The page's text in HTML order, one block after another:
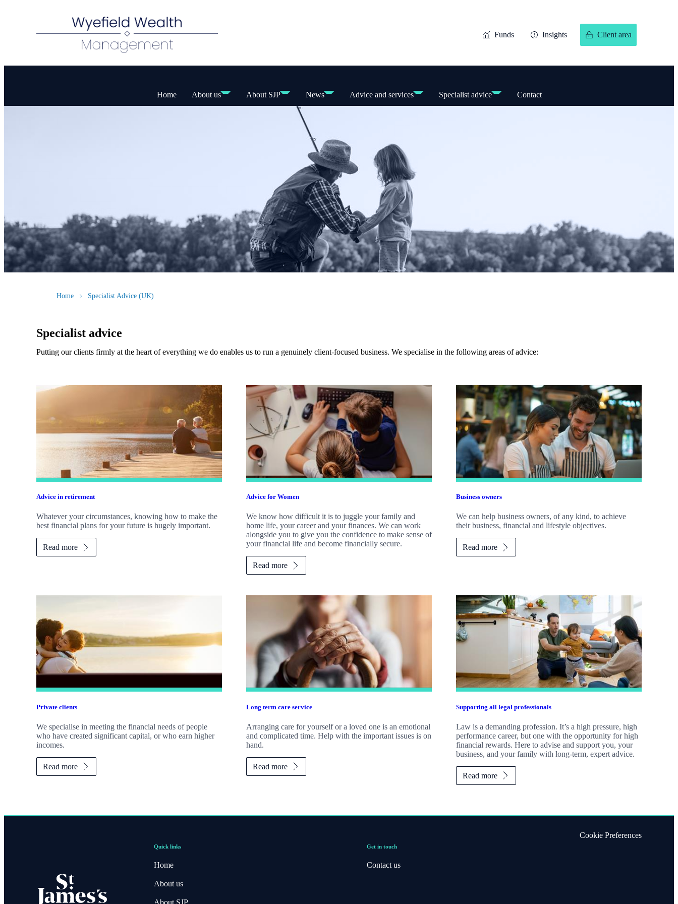
Funds Insights Client area
Home About us About SJP News Advice and services Specialist advice Contact
Home Specialist Advice (UK)
Specialist advice
Putting our clients firmly at the heart of everything we do enables us to run a genuinely client-focused business. We specialise in the following areas of advice:
Advice in retirement
Whatever your circumstances, knowing how to make the
best financial plans for your future is hugely important.
Read more
Advice for Women
We know how difficult it is to juggle your family and
home life, your career and your finances. We can work
alongside you to give you the confidence to make sense of
your financial life and become financially secure.
Read more
Business owners
We can help business owners, of any kind, to achieve
their business, financial and lifestyle objectives.
Read more
Private clients
We specialise in meeting the financial needs of people
who have created significant capital, or who earn higher
incomes.
Read more
Long term care service
Arranging care for yourself or a loved one is an emotional
and complicated time. Help with the important issues is on
hand.
Read more
Supporting all legal professionals
Law is a demanding profession. It’s a high pressure, high
performance career, but one with the opportunity for high
financial rewards. Here to advise and support you, your
business, and your family with long-term, expert advice.
Read more
Quick links
Home
About us
About SJP
Get in touch
Contact us
Cookie Preferences